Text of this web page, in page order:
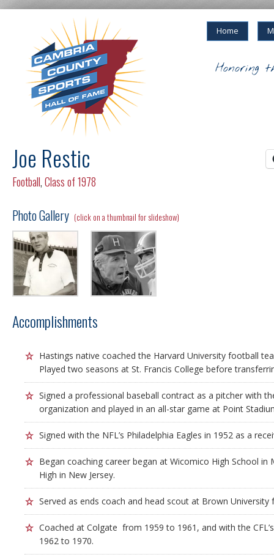
Home
Honoring
Joe Restic
Football,Class of 1978
Photo Gallery (click on a thumbnail for slideshow)
Accomplishments
Hastings native coached the Harvard University football
Played two seasons at St. Francis College before
Signed a professional baseball contract as a pitcher with
organization and played in an all-star game at Point
Signed with the NFL’s Philadelphia Eagles in 1952 as a
Began coaching career began at Wicomico High School in
High in New Jersey.
Served as ends coach and head scout at Brown
Coached at Colgate from 1959 to 1961, and with the
1962 to 1970.